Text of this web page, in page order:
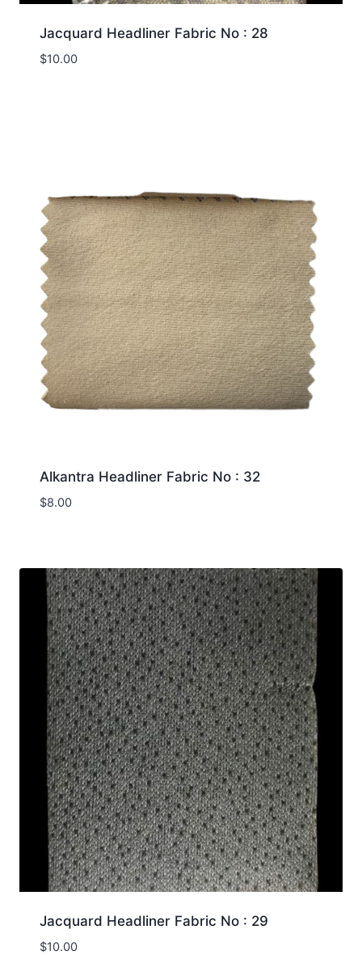
Jacquard Headliner Fabric No : 28
$10.00
Alkantra Headliner Fabric No : 32
$8.00
Jacquard Headliner Fabric No : 29
$10.00